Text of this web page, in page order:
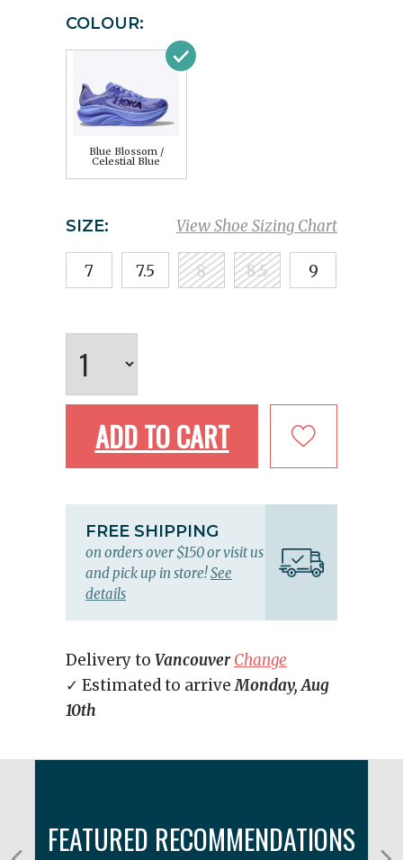
COLOUR:
Blue Blossom /
Celestial Blue
View Shoe Sizing Chart
SIZE:
7 7.5 8 8.5 9
ADD TO CART
FREE SHIPPING
on orders over $150 or visit us
and pick up in store!See
details
Delivery to Vancouver Change
✓ Estimated to arriveMonday, Aug
10th
FEATURED RECOMMENDATIONS